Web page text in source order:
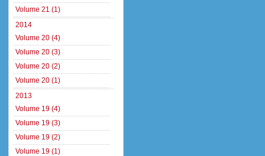
Volume 21 (1)
2014
Volume 20 (4)
Volume 20 (3)
Volume 20 (2)
Volume 20 (1)
2013
Volume 19 (4)
Volume 19 (3)
Volume 19 (2)
Volume 19 (1)